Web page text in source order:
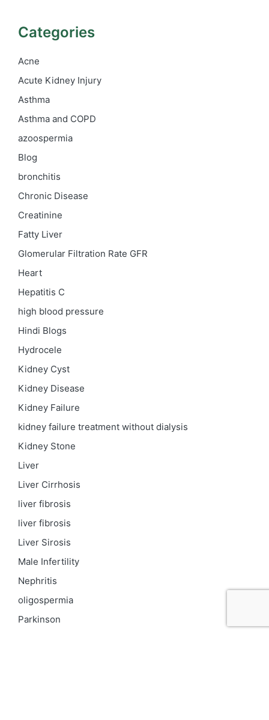
Categories
Acne
Acute Kidney Injury
Asthma
Asthma and COPD
azoospermia
Blog
bronchitis
Chronic Disease
Creatinine
Fatty Liver
Glomerular Filtration Rate GFR
Heart
Hepatitis C
high blood pressure
Hindi Blogs
Hydrocele
Kidney Cyst
Kidney Disease
Kidney Failure
kidney failure treatment without dialysis
Kidney Stone
Liver
Liver Cirrhosis
liver fibrosis
liver fibrosis
Liver Sirosis
Male Infertility
Nephritis
oligospermia
Parkinson